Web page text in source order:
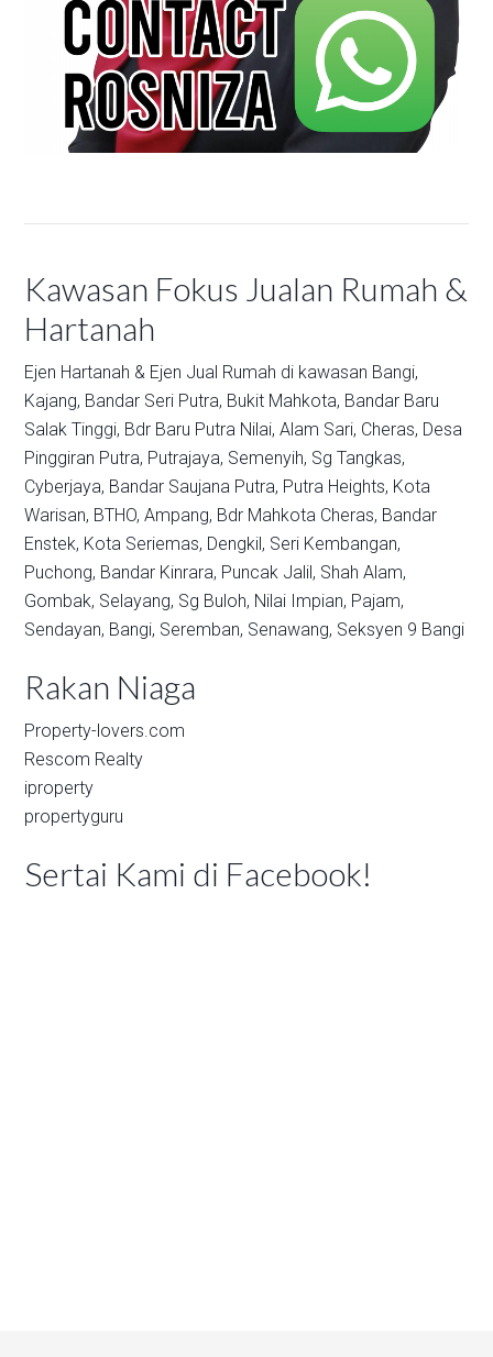
Kawasan Fokus Jualan Rumah &
Hartanah
Ejen Hartanah & Ejen Jual Rumah di kawasan Bangi,
Kajang, Bandar Seri Putra, Bukit Mahkota, Bandar Baru
Salak Tinggi, Bdr Baru Putra Nilai, Alam Sari, Cheras, Desa
Pinggiran Putra, Putrajaya, Semenyih, Sg Tangkas,
Cyberjaya, Bandar Saujana Putra, Putra Heights, Kota
Warisan, BTHO, Ampang, Bdr Mahkota Cheras, Bandar
Enstek, Kota Seriemas, Dengkil, Seri Kembangan,
Puchong, Bandar Kinrara, Puncak Jalil, Shah Alam,
Gombak, Selayang, Sg Buloh, Nilai Impian, Pajam,
Sendayan, Bangi, Seremban, Senawang, Seksyen 9 Bangi
Rakan Niaga
Property-lovers.com
Rescom Realty
iproperty
propertyguru
Sertai Kami di Facebook!